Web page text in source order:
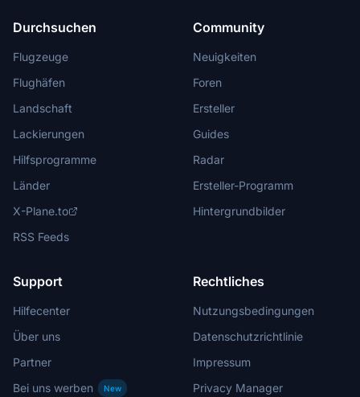
Durchsuchen
Flugzeuge
Flughäfen
Landschaft
Lackierungen
Hilfsprogramme
Länder
X-Plane.to
RSS Feeds
Community
Neuigkeiten
Foren
Ersteller
Guides
Radar
Ersteller-Programm
Hintergrundbilder
Support
Hilfecenter
Über uns
Partner
Bei uns werben
New
Rechtliches
Nutzungsbedingungen
Datenschutzrichtlinie
Impressum
Privacy Manager